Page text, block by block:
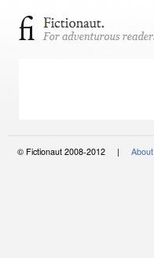
© Fictionaut 2008-2012 | About